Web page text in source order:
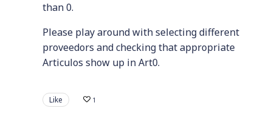
than 0.
Please play around with selecting different
proveedors and checking that appropriate
Articulos show up in Art0.
Like 1